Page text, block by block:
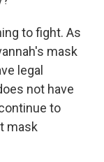
to fight. As
mask
legal
not have
to
mask